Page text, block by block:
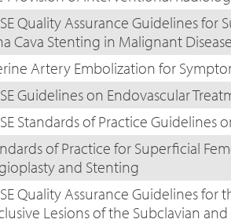
Quality Assurance Guidelines for
Cava Stenting in Malignant Disease
Artery Embolization for
Guidelines on Endovascular
Standards of Practice Guidelines
of Practice for Superficial
and Stenting
Quality Assurance Guidelines for
Lesions of the Subclavian